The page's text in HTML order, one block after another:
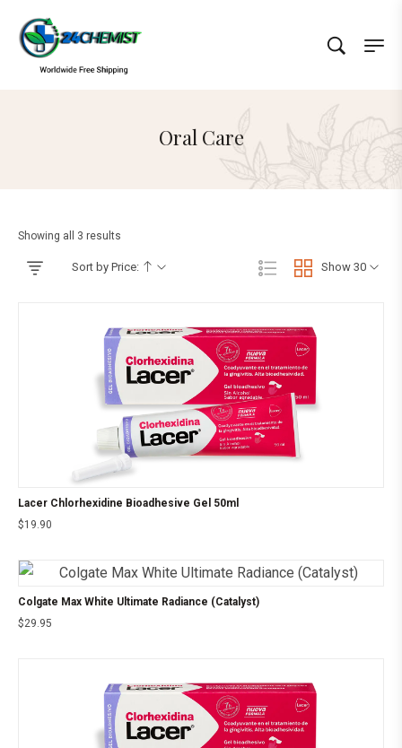
Oral Care
Showing all 3 results
Show 30
Sort by Price:
Lacer Chlorhexidine Bioadhesive Gel 50ml
$19.90
Colgate Max White Ultimate Radiance (Catalyst)
$29.95